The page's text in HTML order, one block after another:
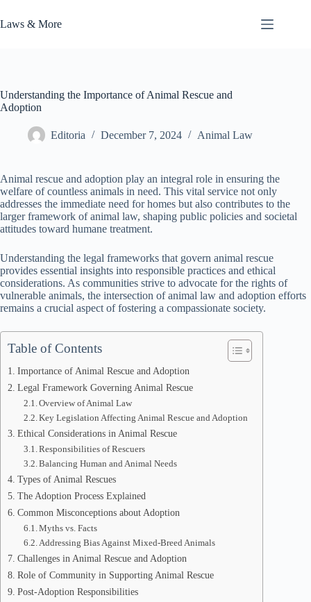
to
content
Laws & More
Understanding the Importance of Animal Rescue and
Adoption
Editoria December 7, 2024 Animal Law
Animal rescue and adoption play an integral role in ensuring the
welfare of countless animals in need. This vital service not only
addresses the immediate need for homes but also contributes to the
larger framework of animal law, shaping public policies and societal
attitudes toward humane treatment.
Understanding the legal frameworks that govern animal rescue
provides essential insights into responsible practices and ethical
considerations. As communities strive to advocate for the rights of
vulnerable animals, the intersection of animal law and adoption efforts
remains a crucial aspect of fostering a compassionate society.
Table of Contents
Importance of Animal Rescue and Adoption
Legal Framework Governing Animal Rescue
Overview of Animal Law
Key Legislation Affecting Animal Rescue and Adoption
Ethical Considerations in Animal Rescue
Responsibilities of Rescuers
Balancing Human and Animal Needs
Types of Animal Rescues
The Adoption Process Explained
Common Misconceptions about Adoption
Myths vs. Facts
Addressing Bias Against Mixed-Breed Animals
Challenges in Animal Rescue and Adoption
Role of Community in Supporting Animal Rescue
Post-Adoption Responsibilities